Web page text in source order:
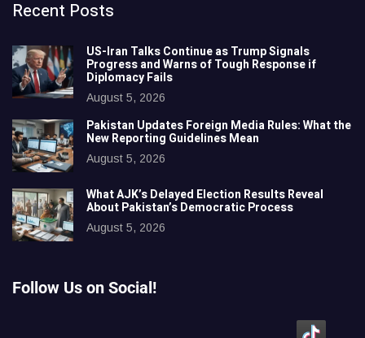
Recent Posts
US-Iran Talks Continue as Trump Signals
Progress and Warns of Tough Response if
Diplomacy Fails
August 5, 2026
Pakistan Updates Foreign Media Rules: What the
New Reporting Guidelines Mean
August 5, 2026
What AJK’s Delayed Election Results Reveal
About Pakistan’s Democratic Process
August 5, 2026
Follow Us on Social!